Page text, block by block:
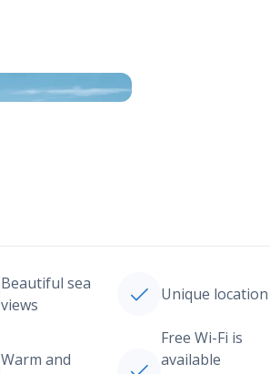
Beautiful sea
views
Unique location
Warm and
Free Wi-Fi is
available